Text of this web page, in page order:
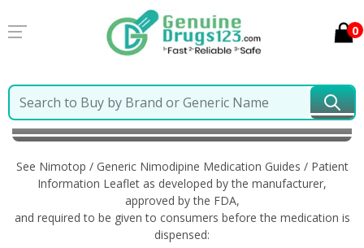
0
Home Nimotop / Generic Nimodipine Information in
Romanian
See Nimotop / Generic Nimodipine Medication Guides / Patient
Information Leaflet as developed by the manufacturer,
approved by the FDA,
and required to be given to consumers before the medication is
dispensed: